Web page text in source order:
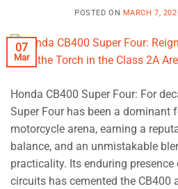
POSTED ON MARCH 7,
07
Mar
Honda CB400 Super Four: For
Super Four has been a dominant
motorcycle arena, earning a
balance, and an unmistakable
practicality. Its enduring
circuits has cemented the CB400